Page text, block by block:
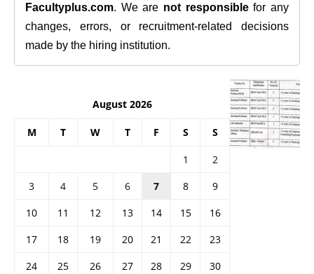
Facultyplus.com. We are not responsiblefor any
changes, errors, or recruitment-related decisions
made by the hiring institution.
August 2026
M T W T F S S
1
2
3
4 5 6 7 8
9
10
11 12 13 14 15
16
17
18 19 20 21 22
23
24
25 26 27 28 29
30